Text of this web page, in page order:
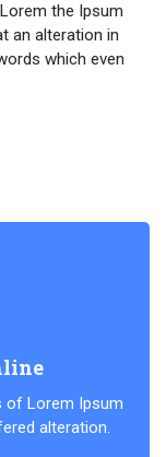
the Ipsum
an alteration in
which even
of Lorem Ipsum
alteration.